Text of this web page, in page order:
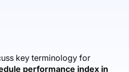
& Tools
Sessions
key terminology for
performance index in